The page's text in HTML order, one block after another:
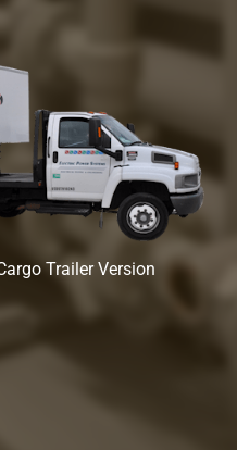
Trailer Version